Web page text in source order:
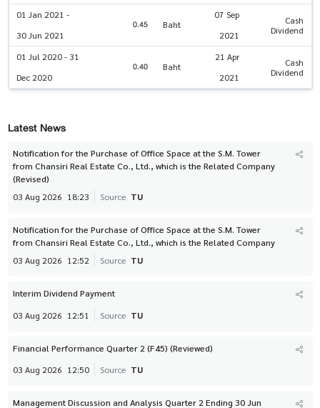
01 Jan 2021 -
30 Jun 2021
0.45 Baht
07 Sep
2021
Cash
Dividend
01 Jul 2020 - 31
Dec 2020
0.40 Baht
21 Apr
2021
Cash
Dividend
Latest News
Notification for the Purchase of Office Space at the S.M. Tower
from Chansiri Real Estate Co., Ltd., which is the Related Company
(Revised)
03 Aug 2026 18:23 Source TU
Notification for the Purchase of Office Space at the S.M. Tower
from Chansiri Real Estate Co., Ltd., which is the Related Company
03 Aug 2026 12:52 Source TU
Interim Dividend Payment
03 Aug 2026 12:51 Source TU
Financial Performance Quarter 2 (F45) (Reviewed)
03 Aug 2026 12:50 Source TU
Management Discussion and Analysis Quarter 2 Ending 30 Jun